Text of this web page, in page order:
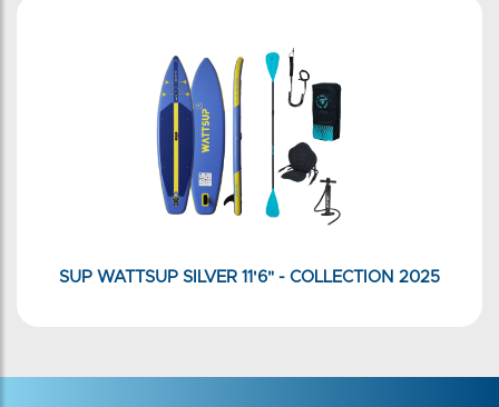
SUP WATTSUP SILVER 11'6" - COLLECTION 2025